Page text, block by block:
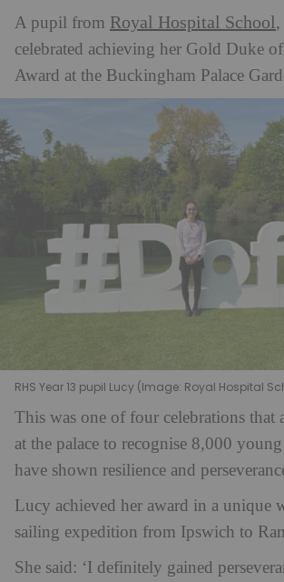
A pupil from Royal Hospital School
celebrated achieving her Gold Duke
Award at the Buckingham Palace
RHS Year 13 pupil Lucy (Image: Royal Hospital
This was one of four celebrations that
at the palace to recognise 8,000
have shown resilience and
Lucy achieved her award in a unique
sailing expedition from Ipswich to
She said: ‘I definitely gained